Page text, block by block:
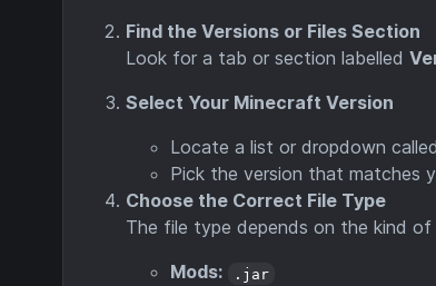
Find the Versions or Files Section
Look for a tab or section labelled
Select Your Minecraft Version
Locate a list or dropdown called
Pick the version that matches
Choose the Correct File Type
The file type depends on the kind
Mods:
.jar